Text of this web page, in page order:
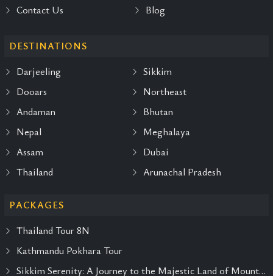
Contact Us
Blog
DESTINATIONS
Darjeeling
Sikkim
Dooars
Northeast
Andaman
Bhutan
Nepal
Meghalaya
Assam
Dubai
Thailand
Arunachal Pradesh
PACKAGES
Thailand Tour 8N
Kathmandu Pokhara Tour
Sikkim Serenity: A Journey to the Majestic Land of Mountains and Monasteries